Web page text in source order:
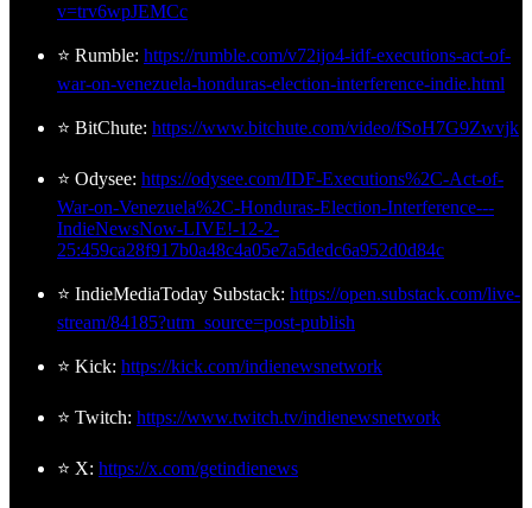
v=trv6wpJEMCc
⭐ Rumble: https://rumble.com/v72ijo4-idf-executions-act-of-
war-on-venezuela-honduras-election-interference-indie.html
⭐ BitChute: https://www.bitchute.com/video/fSoH7G9Zwvjk
⭐ Odysee: https://odysee.com/IDF-Executions%2C-Act-of-
War-on-Venezuela%2C-Honduras-Election-Interference---
IndieNewsNow-LIVE!-12-2-
25:459ca28f917b0a48c4a05e7a5dedc6a952d0d84c
⭐ IndieMediaToday Substack: https://open.substack.com/live-
stream/84185?utm_source=post-publish
⭐ Kick: https://kick.com/indienewsnetwork
⭐ Twitch: https://www.twitch.tv/indienewsnetwork
⭐ X: https://x.com/getindienews